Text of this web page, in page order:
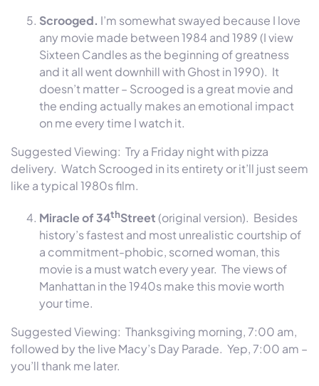
Scrooged. I’m somewhat swayed because I love
any movie made between 1984 and 1989 (I view
Sixteen Candles as the beginning of greatness
and it all went downhill with Ghost in 1990). It
doesn’t matter – Scrooged is a great movie and
the ending actually makes an emotional impact
on me every time I watch it.
Suggested Viewing: Try a Friday night with pizza
delivery. Watch Scrooged in its entirety or it’ll just seem
like a typical 1980s film.
Miracle of 34thStreet(original version). Besides
history’s fastest and most unrealistic courtship of
a commitment-phobic, scorned woman, this
movie is a must watch every year. The views of
Manhattan in the 1940s make this movie worth
your time.
Suggested Viewing: Thanksgiving morning,7:00 am,
followed by the live Macy’s Day Parade. Yep,7:00 am –
you’ll thank me later.